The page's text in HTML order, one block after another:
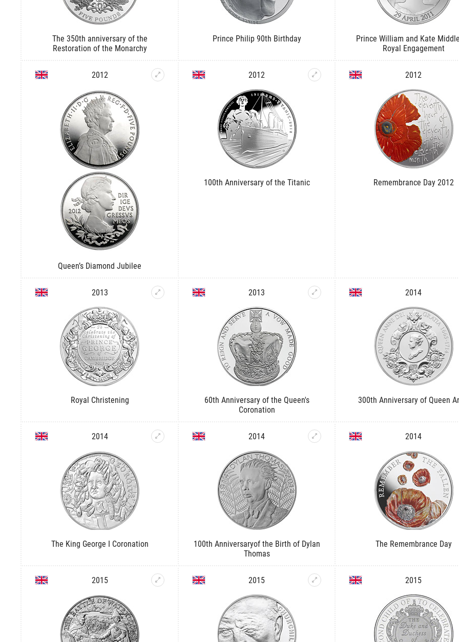
The 350th anniversary of the
Restoration of the Monarchy
Prince Philip 90th Birthday
Prince William and Kate
Royal Engagement
2012
Queen’s Diamond Jubilee
2012
100th Anniversary of the Titanic
2012
Remembrance Day 2012
2013
Royal Christening
2013
60th Anniversary of the Queen's
Coronation
2014
300th Anniversary of Queen
2014
The King George I Coronation
2014
100th Anniversaryof the Birth of Dylan
Thomas
2014
The Remembrance Day
2015 2015 2015